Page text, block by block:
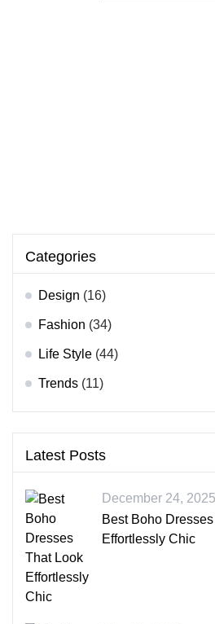
Categories
Design (16)
Fashion (34)
Life Style (44)
Trends (11)
Latest Posts
December 24, 2025
Best Boho
Effortlessly Chic